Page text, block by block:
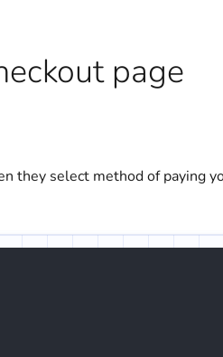
page
they select method of paying